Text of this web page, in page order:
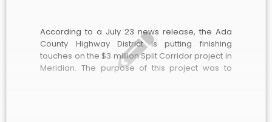
According to a July 23 news release, the Ada
County Highway District is putting finishing
touches on the $3 million Split Corridor project in
Meridian. The purpose of this project was to